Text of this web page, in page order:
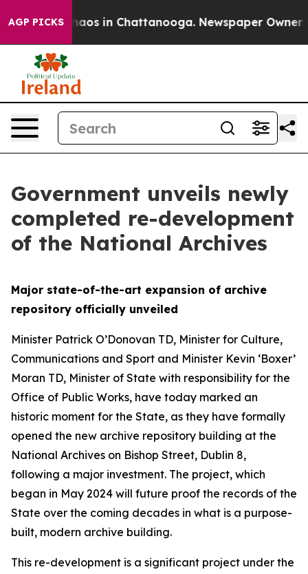
AGP PICKSChaos in Chattanooga. Newspaper Owner
Government unveils newly
completed re-development
of the National Archives
Major state-of-the-art expansion of archive
repository officially unveiled
Minister Patrick O’Donovan TD, Minister for Culture,
Communications and Sport and Minister Kevin ‘Boxer’
Moran TD, Minister of State with responsibility for the
Office of Public Works, have today marked an
historic moment for the State, as they have formally
opened the new archive repository building at the
National Archives on Bishop Street, Dublin 8,
following a major investment. The project, which
began in May 2024 will future proof the records of the
State over the coming decades in what is a purpose-
built, modern archive building.
This re-development is a significant project under the